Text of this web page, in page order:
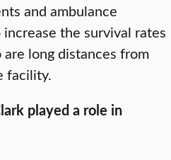
and ambulance
the survival rates
long distances from
facility.
played a role in